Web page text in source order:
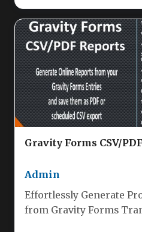
Gravity Forms CSV/
Admin
Effortlessly Generate
from Gravity Forms